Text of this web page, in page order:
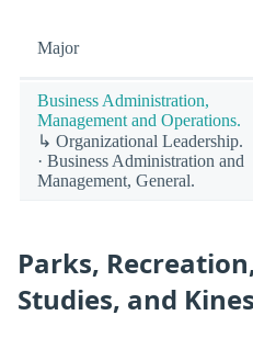
Major
Business Administration,
Management and Operations.
↳ Organizational Leadership.
· Business Administration and
Management, General.
Parks,
Studies, and